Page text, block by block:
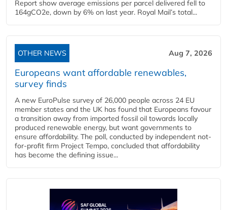
Report show average emissions per parcel delivered fell to
164gCO2e, down by 6% on last year. Royal Mail’s total...
OTHER NEWS Aug 7, 2026
Europeans want affordable renewables,
survey finds
A new EuroPulse survey of 26,000 people across 24 EU
member states and the UK has found that Europeans favour
a transition away from imported fossil oil towards locally
produced renewable energy, but want governments to
ensure affordability. The poll, conducted by independent not-
for-profit firm Project Tempo, concluded that affordability
has become the defining issue...